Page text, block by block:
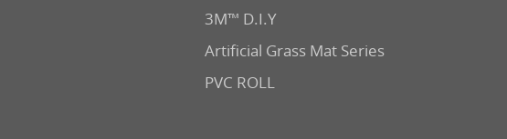
3M™ D.I.Y
Artificial Grass Mat Series
PVC ROLL